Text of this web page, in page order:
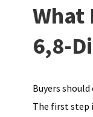
What
6,8-
Buyers
The first step